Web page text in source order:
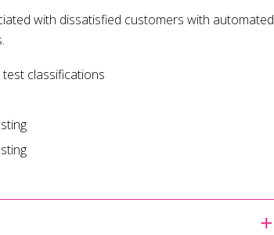
with dissatisfied customers with automated
classifications